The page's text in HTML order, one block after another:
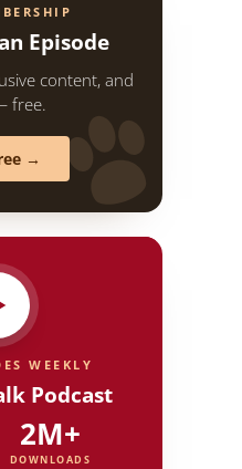
Episode
content, and
free.
→
WEEKLY
Podcast
2M+
DOWNLOADS